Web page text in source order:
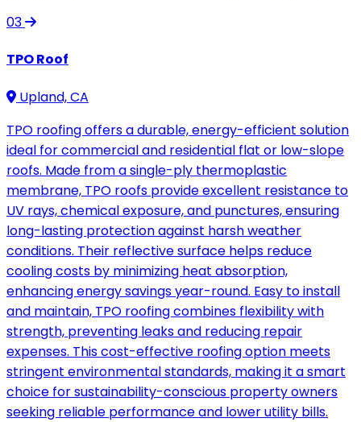
03
TPO Roof
Upland, CA
TPO roofing offers a durable, energy-efficient solution
ideal for commercial and residential flat or low-slope
roofs. Made from a single-ply thermoplastic
membrane, TPO roofs provide excellent resistance to
UV rays, chemical exposure, and punctures, ensuring
long-lasting protection against harsh weather
conditions. Their reflective surface helps reduce
cooling costs by minimizing heat absorption,
enhancing energy savings year-round. Easy to install
and maintain, TPO roofing combines flexibility with
strength, preventing leaks and reducing repair
expenses. This cost-effective roofing option meets
stringent environmental standards, making it a smart
choice for sustainability-conscious property owners
seeking reliable performance and lower utility bills.